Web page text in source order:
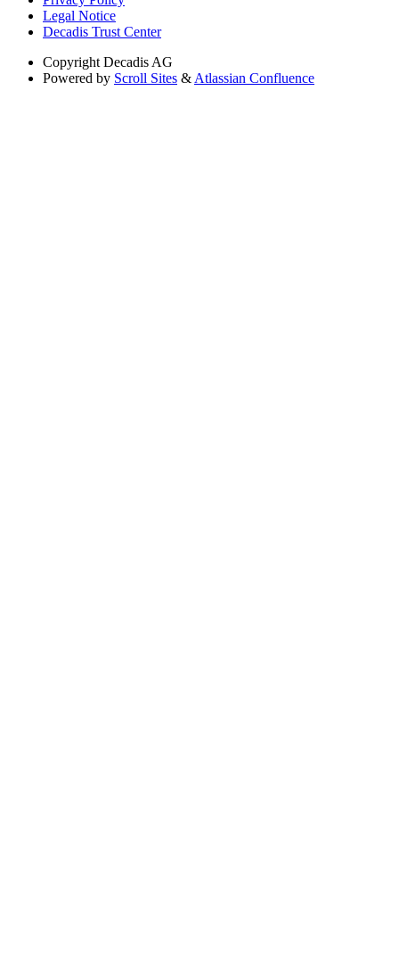
Legal Notice
Decadis Trust Center
Copyright Decadis AG
Powered by Scroll Sites &Atlassian Confluence